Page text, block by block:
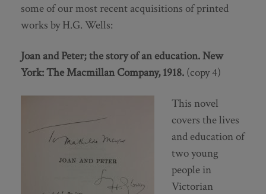
some of our most recent acquisitions of printed
works by H.G. Wells:
Joan and Peter; the story of an education.New
York: The Macmillan Company, 1918. (copy 4)
This novel
covers the lives
and education of
two young
people in
Victorian